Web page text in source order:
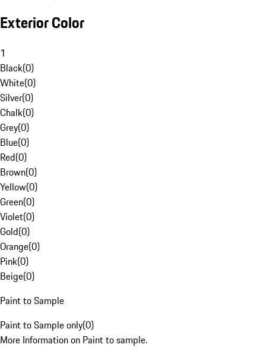
Exterior Color
1
Black(0)
White(0)
Silver(0)
Chalk(0)
Grey(0)
Blue(0)
Red(0)
Brown(0)
Yellow(0)
Green(0)
Violet(0)
Gold(0)
Orange(0)
Pink(0)
Beige(0)
Paint to Sample
Paint to Sample only(0)
More Information on Paint to sample.